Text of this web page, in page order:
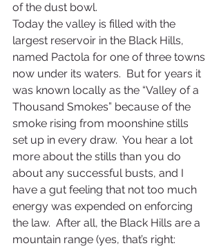
of the dust bowl.
Today the valley is filled with the
largest reservoir in the Black Hills,
named Pactola for one of three towns
now under its waters.  But for years it
was known locally as the “Valley of a
Thousand Smokes” because of the
smoke rising from moonshine stills
set up in every draw.  You hear a lot
more about the stills than you do
about any successful busts, and I
have a gut feeling that not too much
energy was expended on enforcing
the law.  After all, the Black Hills are a
mountain range (yes, that’s right: